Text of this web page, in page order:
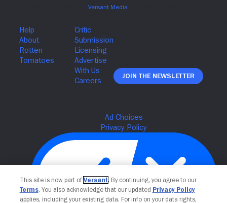
Join The Newsletter
This site is now part of Versant. By continuing, you agree to our
Terms. You also acknowledge that our updated Privacy Policy
applies, including your existing data. For info on your data rights,